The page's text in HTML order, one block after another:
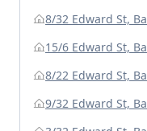
8/32 Edward St,
15/6 Edward St,
8/22 Edward St,
9/32 Edward St,